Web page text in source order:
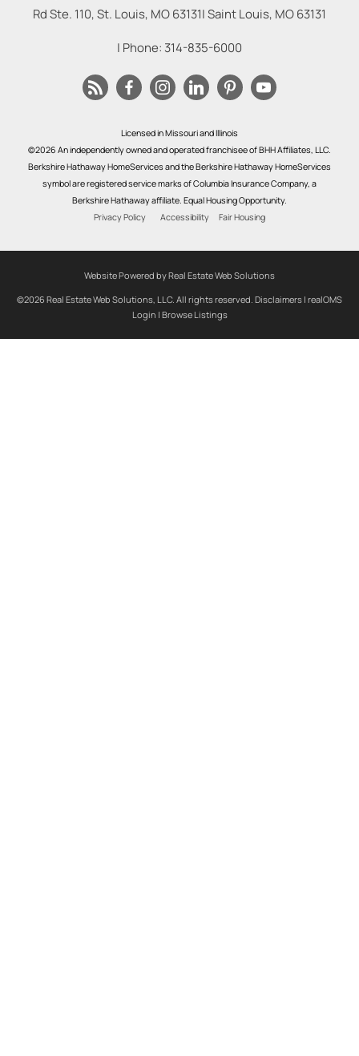
Rd Ste. 110, St. Louis, MO 63131|Saint Louis, MO63131
| Phone: 314-835-6000
Licensed in Missouri and Illinois
©2026 An independently owned and operated franchisee of BHH Affiliates, LLC.
Berkshire Hathaway HomeServices and the Berkshire Hathaway HomeServices
symbol are registered service marks of Columbia Insurance Company, a
Berkshire Hathaway affiliate. Equal Housing Opportunity.
Privacy Policy
Accessibility Fair Housing
Website Powered by Real Estate Web Solutions
©2026 Real Estate Web Solutions, LLC. All rights reserved. Disclaimers | realOMS
Login | Browse Listings